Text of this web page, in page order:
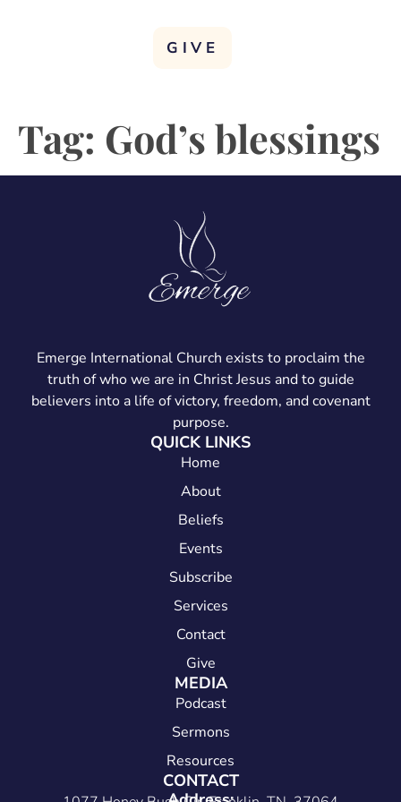
GIVE
Tag: God’s blessings
Emerge International Church exists to proclaim the
truth of who we are in Christ Jesus and to guide
believers into a life of victory, freedom, and covenant
purpose.
QUICK LINKS
Home
About
Beliefs
Events
Subscribe
Services
Contact
Give
MEDIA
Podcast
Sermons
Resources
CONTACT